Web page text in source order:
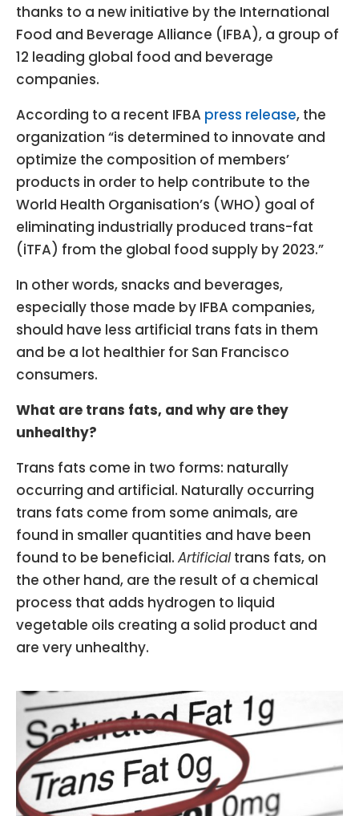
thanks to a new initiative by the International
Food and Beverage Alliance (IFBA), a group of
12 leading global food and beverage
companies.
According to a recent IFBA press release, the
organization “is determined to innovate and
optimize the composition of members’
products in order to help contribute to the
World Health Organisation’s (WHO) goal of
eliminating industrially produced trans-fat
(iTFA) from the global food supply by 2023.”
In other words, snacks and beverages,
especially those made by IFBA companies,
should have less artificial trans fats in them
and be a lot healthier for San Francisco
consumers.
What are trans fats, and why are they
unhealthy?
Trans fats come in two forms: naturally
occurring and artificial. Naturally occurring
trans fats come from some animals, are
found in smaller quantities and have been
found to be beneficial. Artificialtrans fats, on
the other hand, are the result of a chemical
process that adds hydrogen to liquid
vegetable oils creating a solid product and
are very unhealthy.